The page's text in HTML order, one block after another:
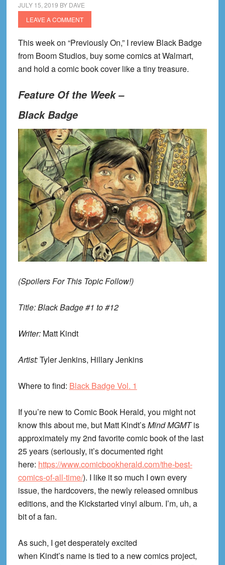
JULY 15, 2019 BY DAVE
LEAVE A COMMENT
This week on “Previously On,” I review Black Badge
from Boom Studios, buy some comics at Walmart,
and hold a comic book cover like a tiny treasure.
Feature Of the Week –
Black Badge
(SpoilersForThis TopicFollow!)
Title:Black Badge #1 to #12
Writer: Matt Kindt
Artist:Tyler Jenkins, Hillary Jenkins
Where to find: Black Badge Vol. 1
If you’re new to Comic Book Herald, you might not
know this about me, but Matt Kindt’sMind MGMTis
approximately my 2nd favorite comic book of the last
25 years (seriously, it’s documented right
here: https://www.comicbookherald.com/the-best-
comics-of-all-time/). I like it so much I own every
issue, the hardcovers, the newly released omnibus
editions, and the Kickstarted vinyl album. I’m, uh, a
bit of a fan.
As such, I get desperately excited
when Kindt’sname is tied to a new comics project,